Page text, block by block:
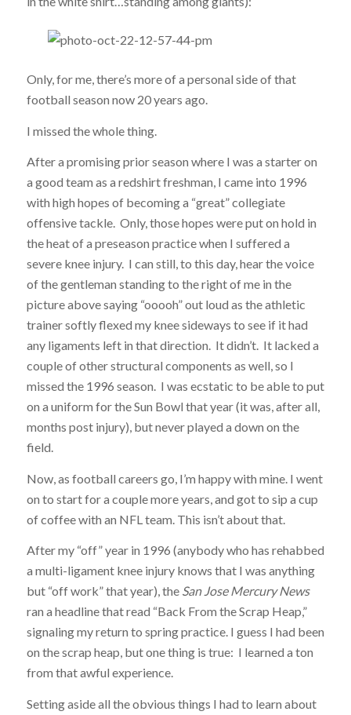
Only, for me, there’s more of a personal side of that
football season now 20 years ago.
I missed the whole thing.
After a promising prior season where I was a starter on
a good team as a redshirt freshman, I came into 1996
with high hopes of becoming a “great” collegiate
offensive tackle. Only, those hopes were put on hold in
the heat of a preseason practice when I suffered a
severe knee injury. I can still, to this day, hear the voice
of the gentleman standing to the right of me in the
picture above saying “ooooh” out loud as the athletic
trainer softly flexed my knee sideways to see if it had
any ligaments left in that direction. It didn’t. It lacked a
couple of other structural components as well, so I
missed the 1996 season. I was ecstatic to be able to put
on a uniform for the Sun Bowl that year (it was, after all,
months post injury), but never played a down on the
field.
Now, as football careers go, I’m happy with mine. I went
on to start for a couple more years, and got to sip a cup
of coffee with an NFL team. This isn’t about that.
After my “off” year in 1996 (anybody who has rehabbed
a multi-ligament knee injury knows that I was anything
but “off work” that year), the San Jose Mercury News
ran a headline that read “Back From the Scrap Heap,”
signaling my return to spring practice. I guess I had been
on the scrap heap, but one thing is true: I learned a ton
from that awful experience.
Setting aside all the obvious things I had to learn about